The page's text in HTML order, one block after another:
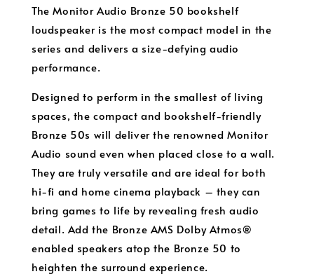
The Monitor Audio Bronze 50 bookshelf
loudspeaker is the most compact model in the
series and delivers a size-defying audio
performance.
Designed to perform in the smallest of living
spaces, the compact and bookshelf-friendly
Bronze 50s will deliver the renowned Monitor
Audio sound even when placed close to a wall.
They are truly versatile and are ideal for both
hi-fi and home cinema playback – they can
bring games to life by revealing fresh audio
detail. Add the Bronze AMS Dolby Atmos®
enabled speakers atop the Bronze 50 to
heighten the surround experience.